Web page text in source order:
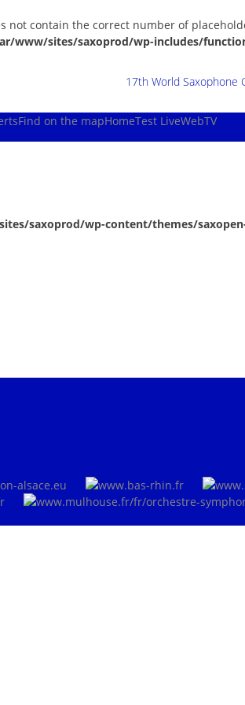
not contain the correct number of
www/sites/saxoprod/wp-includes/
17th World Saxophone
Find on the mapHomeTest LiveWebTV
saxoprod/wp-content/themes/